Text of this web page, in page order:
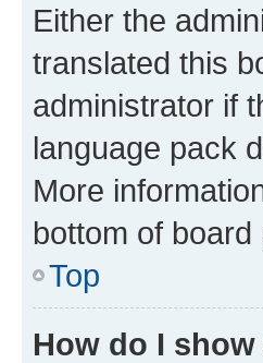
Either the
translated this
administrator if
language pack
More
bottom of board
Top
How do I